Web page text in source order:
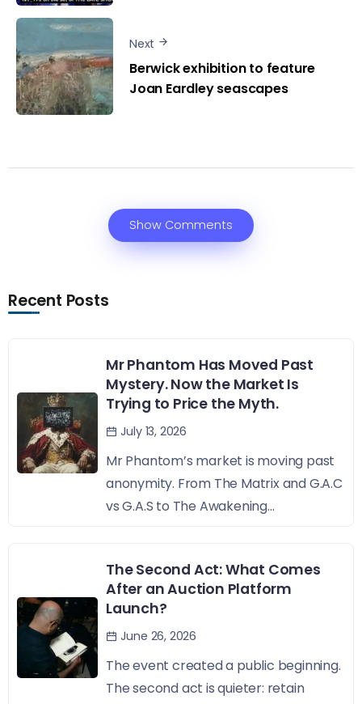
Next
Berwick exhibition to feature
Joan Eardley seascapes
Show Comments
Recent Posts
Mr Phantom Has Moved Past
Mystery. Now the Market Is
Trying to Price the Myth.
July 13, 2026
Mr Phantom’s market is moving past
anonymity. From The Matrix and G.A.C
vs G.A.S to The Awakening...
The Second Act: What Comes
After an Auction Platform
Launch?
June 26, 2026
The event created a public beginning.
The second act is quieter: retain